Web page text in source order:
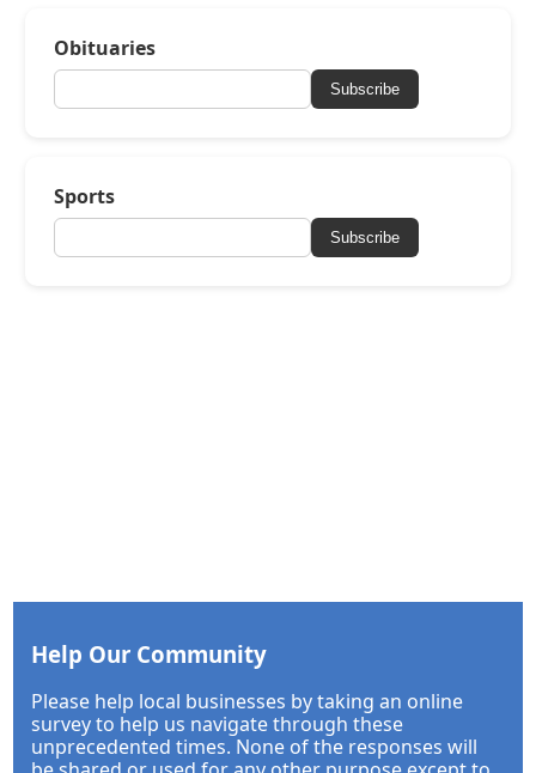
Obituaries
Subscribe
Sports
Subscribe
Help Our Community
Please help local businesses by taking an online
survey to help us navigate through these
unprecedented times. None of the responses will